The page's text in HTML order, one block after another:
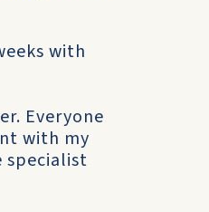
with
Everyone
with my
specialist